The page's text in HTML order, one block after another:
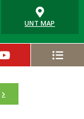
UNT MAP